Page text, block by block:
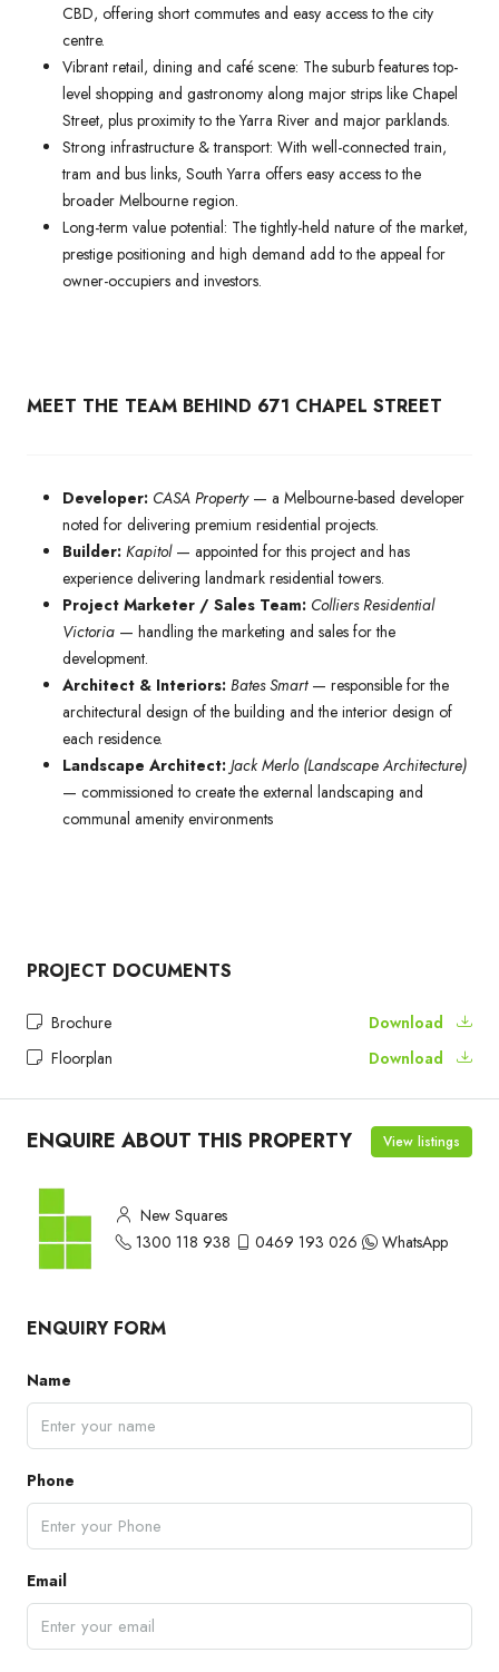
CBD, offering short commutes and easy access to the city
centre.
Vibrant retail, dining and café scene: The suburb features top-
level shopping and gastronomy along major strips like Chapel
Street, plus proximity to the Yarra River and major parklands.
Strong infrastructure & transport: With well-connected train,
tram and bus links, South Yarra offers easy access to the
broader Melbourne region.
Long-term value potential: The tightly-held nature of the market,
prestige positioning and high demand add to the appeal for
owner-occupiers and investors.
MEET THE TEAM BEHIND 671 CHAPEL STREET
Developer: CASA Property— a Melbourne-based developer
noted for delivering premium residential projects.
Builder: Kapitol— appointed for this project and has
experience delivering landmark residential towers.
Project Marketer / Sales Team: Colliers Residential
Victoria — handling the marketing and sales for the
development.
Architect & Interiors: Bates Smart— responsible for the
architectural design of the building and the interior design of
each residence.
Landscape Architect: Jack Merlo (Landscape Architecture)
— commissioned to create the external landscaping and
communal amenity environments
PROJECT DOCUMENTS
Brochure
Download
Floorplan
Download
ENQUIRE ABOUT THIS PROPERTY View listings
New Squares
1300 118 938
0469 193 026 WhatsApp
ENQUIRY FORM
Name
Phone
Email